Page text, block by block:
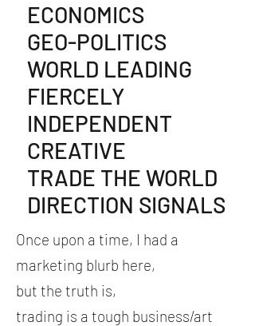
ECONOMICS
GEO-POLITICS
WORLD LEADING
FIERCELY
INDEPENDENT
CREATIVE
TRADE THE WORLD
DIRECTION SIGNALS
Once upon a time, I had a
marketing blurb here,
but the truth is,
trading is a tough business/art